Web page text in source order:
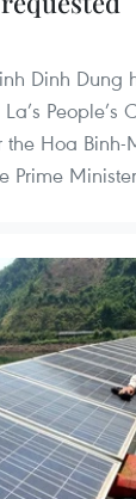
Dinh Dung
People’s
Hoa Binh-
Prime